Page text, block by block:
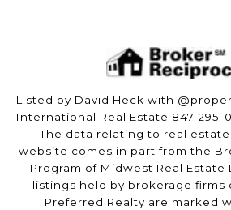
Listed by David Heck with
International Real Estate 847-295-
The data relating to real
website comes in part from the
Program of Midwest Real Estate
listings held by brokerage firms
Preferred Realty are marked